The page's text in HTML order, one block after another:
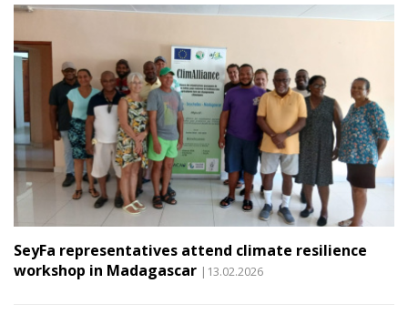
SeyFa representatives attend climate resilience
workshop in Madagascar |13.02.2026